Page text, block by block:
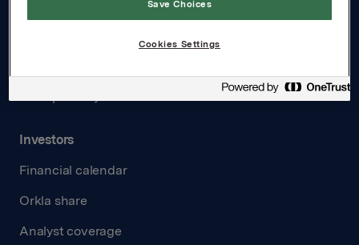
Board and management
Investors
Financial calendar
Orkla share
Analyst coverage
Save Choices
Cookies Settings